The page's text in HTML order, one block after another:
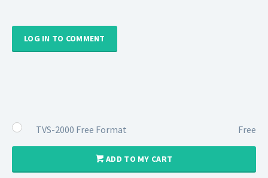
LOG IN TO COMMENT
TVS-2000 Free Format Free
ADD TO MY CART